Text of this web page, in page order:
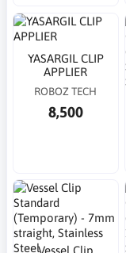
YASARGIL CLIP
APPLIER
ROBOZ TECH
8,500